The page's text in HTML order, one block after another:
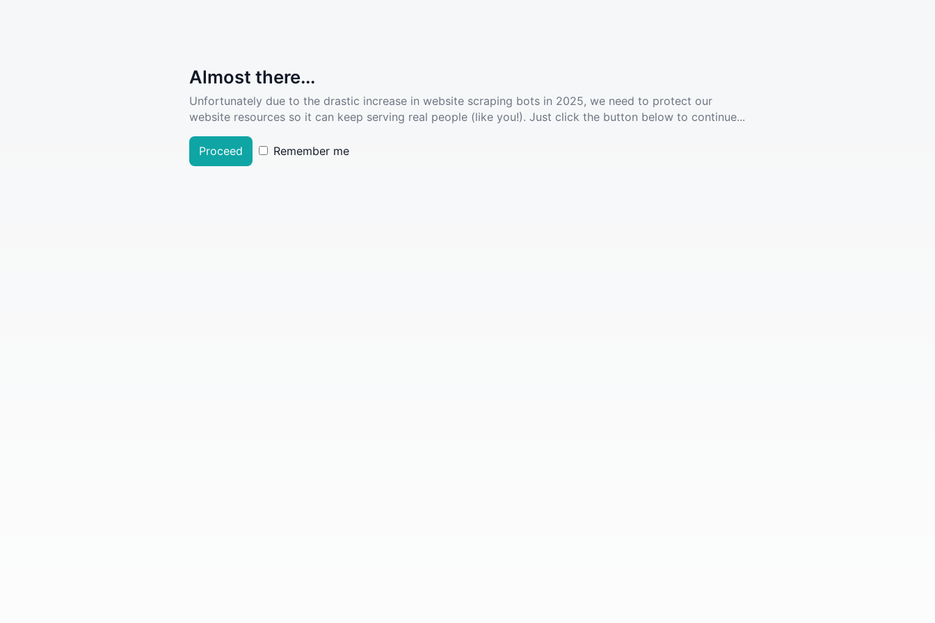
Almost there...
Unfortunately due to the drastic increase in website scraping bots in 2025, we need to protect our
website resources so it can keep serving real people (like you!). Just click the button below to continue...
Proceed Remember me